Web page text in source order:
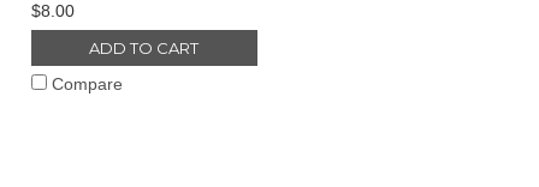
$8.00
ADD TO CART
Compare